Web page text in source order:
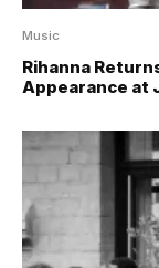
Music
Rihanna
Appearance at